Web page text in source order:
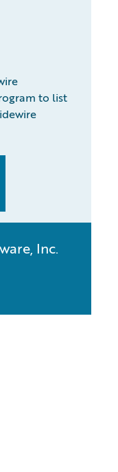
to list
Inc.